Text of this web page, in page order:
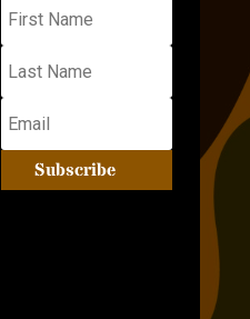
Subscribe